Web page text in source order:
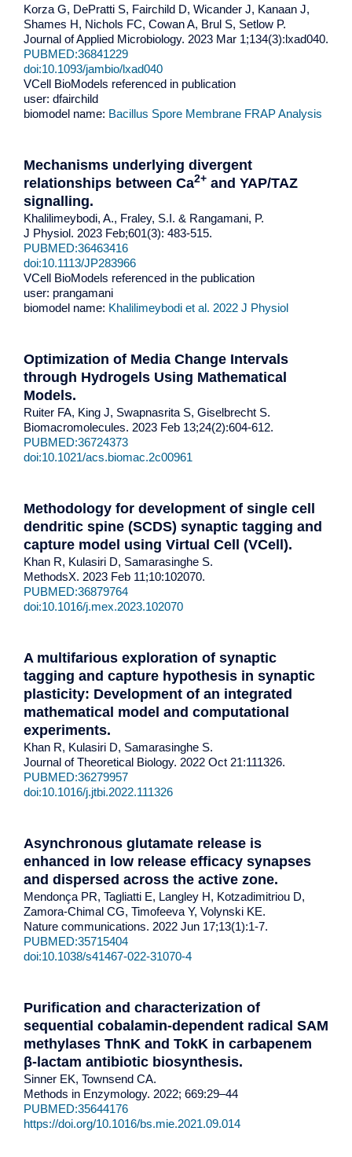
Korza G, DePratti S, Fairchild D, Wicander J, Kanaan J,
Shames H, Nichols FC, Cowan A, Brul S, Setlow P.
Journal of Applied Microbiology. 2023 Mar 1;134(3):lxad040.
PUBMED:36841229
doi:10.1093/jambio/lxad040
VCell BioModels referenced in publication
user: dfairchild
biomodel name: Bacillus Spore Membrane FRAP Analysis
Mechanisms underlying divergent
relationships between Ca2+ and YAP/TAZ
signalling.
Khalilimeybodi, A., Fraley, S.I. & Rangamani, P.
J Physiol. 2023 Feb;601(3): 483-515.
PUBMED:36463416
doi:10.1113/JP283966
VCell BioModels referenced in the publication
user: prangamani
biomodel name: Khalilimeybodi et al. 2022 J Physiol
Optimization of Media Change Intervals
through Hydrogels Using Mathematical
Models.
Ruiter FA, King J, Swapnasrita S, Giselbrecht S.
Biomacromolecules. 2023 Feb 13;24(2):604-612.
PUBMED:36724373
doi:10.1021/acs.biomac.2c00961
Methodology for development of single cell
dendritic spine (SCDS) synaptic tagging and
capture model using Virtual Cell (VCell).
Khan R, Kulasiri D, Samarasinghe S.
MethodsX. 2023 Feb 11;10:102070.
PUBMED:36879764
doi:10.1016/j.mex.2023.102070
A multifarious exploration of synaptic
tagging and capture hypothesis in synaptic
plasticity: Development of an integrated
mathematical model and computational
experiments.
Khan R, Kulasiri D, Samarasinghe S.
Journal of Theoretical Biology. 2022 Oct 21:111326.
PUBMED:36279957
doi:10.1016/j.jtbi.2022.111326
Asynchronous glutamate release is
enhanced in low release efficacy synapses
and dispersed across the active zone.
Mendonça PR, Tagliatti E, Langley H, Kotzadimitriou D,
Zamora-Chimal CG, Timofeeva Y, Volynski KE.
Nature communications. 2022 Jun 17;13(1):1-7.
PUBMED:35715404
doi:10.1038/s41467-022-31070-4
Purification and characterization of
sequential cobalamin-dependent radical SAM
methylases ThnK and TokK in carbapenem
β-lactam antibiotic biosynthesis.
Sinner EK, Townsend CA.
Methods in Enzymology. 2022; 669:29–44
PUBMED:35644176
https://doi.org/10.1016/bs.mie.2021.09.014